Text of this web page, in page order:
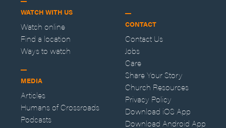
WATCH WITH US
Watch online
Find a location
Ways to watch
MEDIA
Articles
Humans of Crossroads
Podcasts
CONTACT
Contact Us
Jobs
Care
Share Your Story
Church Resources
Privacy Policy
Download iOS App
Download Android App